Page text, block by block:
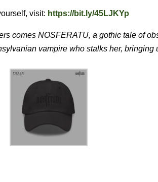
visit: https://bit.ly/45LJKYp
comes NOSFERATU, a gothic tale of
vampire who stalks her, bringing